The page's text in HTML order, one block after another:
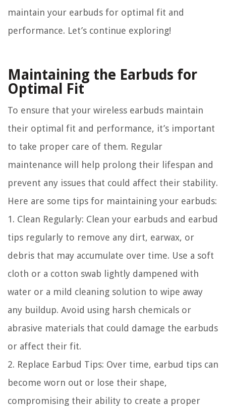
maintain your earbuds for optimal fit and
performance. Let’s continue exploring!
Maintaining the Earbuds for
Optimal Fit
To ensure that your wireless earbuds maintain
their optimal fit and performance, it’s important
to take proper care of them. Regular
maintenance will help prolong their lifespan and
prevent any issues that could affect their stability.
Here are some tips for maintaining your earbuds:
1. Clean Regularly: Clean your earbuds and earbud
tips regularly to remove any dirt, earwax, or
debris that may accumulate over time. Use a soft
cloth or a cotton swab lightly dampened with
water or a mild cleaning solution to wipe away
any buildup. Avoid using harsh chemicals or
abrasive materials that could damage the earbuds
or affect their fit.
2. Replace Earbud Tips: Over time, earbud tips can
become worn out or lose their shape,
compromising their ability to create a proper